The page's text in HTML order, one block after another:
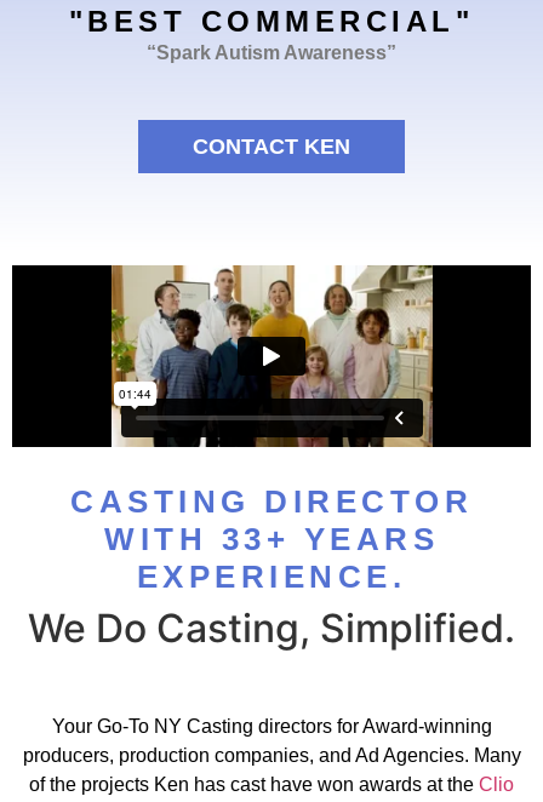
"BEST COMMERCIAL"
“Spark Autism Awareness”
CONTACT KEN
CASTING DIRECTOR
WITH 33+ YEARS
EXPERIENCE.
We Do Casting, Simplified.
Your Go-To NY Casting directors for Award-winning
producers, production companies, and Ad Agencies. Many
of the projects Ken has cast have won awards at the Clio